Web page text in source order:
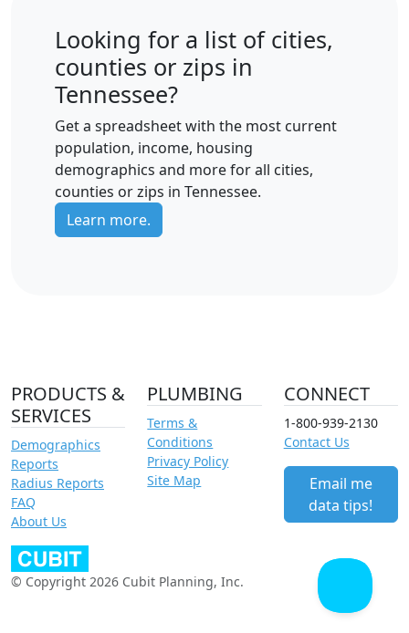
Looking for a list of cities,
counties or zips in
Tennessee?
Get a spreadsheet with the most current
population, income, housing
demographics and more for all cities,
counties or zips in Tennessee.
Learn more.
PRODUCTS &
SERVICES
Demographics
Reports
Radius Reports
FAQ
About Us
PLUMBING
Terms &
Conditions
Privacy Policy
Site Map
CONNECT
1-800-939-2130
Contact Us
Email me
data tips!
© Copyright 2026 Cubit Planning, Inc.